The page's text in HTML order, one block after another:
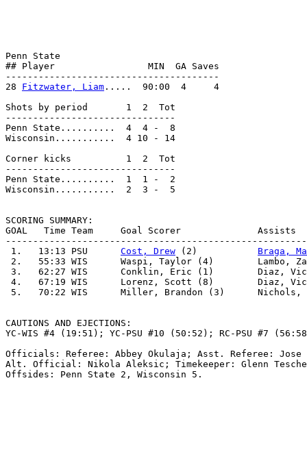
Penn State
## Player                 MIN  GA Saves
---------------------------------------
28 Fitzwater, Liam .....  90:00  4     4                 1
Shots by period       1  2  Tot
-------------------------------
Penn State..........  4  4 -  8
Wisconsin...........  4 10 - 14
Corner kicks          1  2  Tot
-------------------------------
Penn State..........  1  1 -  2
Wisconsin...........  2  3 -  5
SCORING SUMMARY:
GOAL   Time Team     Goal Scorer
1.   13:13 PSU Cost, Drew (2) Braga,
2.   55:33 WIS      Waspi, Taylor (4)
3.   62:27 WIS      Conklin, Eric (1)
4.   67:19 WIS      Lorenz, Scott (8)        Diaz,
5.   70:22 WIS      Miller, Brandon (3)
CAUTIONS AND EJECTIONS:
YC-WIS #4 (19:51); YC-PSU #10 (50:52); RC-PSU #7
Officials: Referee: Abbey Okulaja; Asst. Referee: Jose
Alt. Official: Nikola Aleksic; Timekeeper: Glenn